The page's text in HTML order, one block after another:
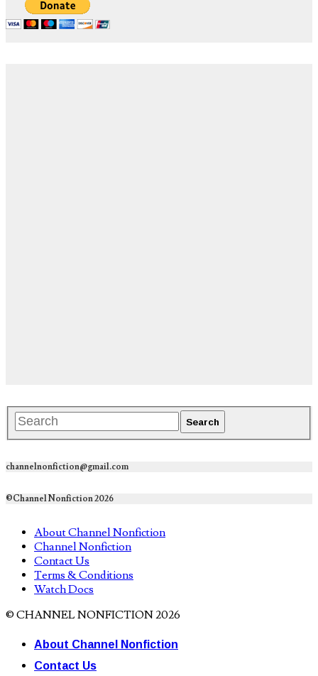
channelnonfiction@gmail.com
©Channel Nonfiction 2026
About Channel Nonfiction
Channel Nonfiction
Contact Us
Terms & Conditions
Watch Docs
© CHANNEL NONFICTION 2026
About Channel Nonfiction
Contact Us